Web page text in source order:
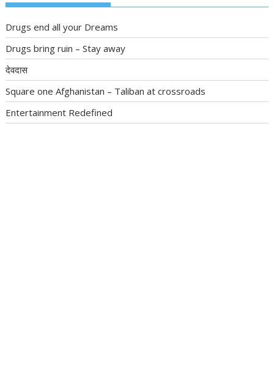
Drugs end all your Dreams
Drugs bring ruin – Stay away
देवदास
Square one Afghanistan – Taliban at crossroads
Entertainment Redefined